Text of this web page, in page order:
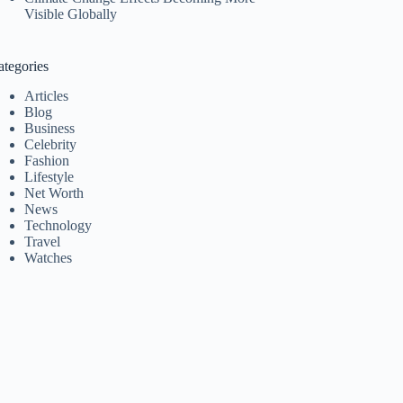
Visible Globally
Articles
Blog
Business
Celebrity
Fashion
Lifestyle
Net Worth
News
Technology
Travel
Watches